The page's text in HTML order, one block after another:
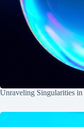
Unraveling Singularities